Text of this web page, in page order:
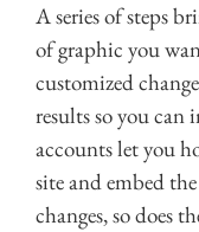
A series of steps
of graphic you
customized
results so you can
accounts let you
site and embed
changes, so does